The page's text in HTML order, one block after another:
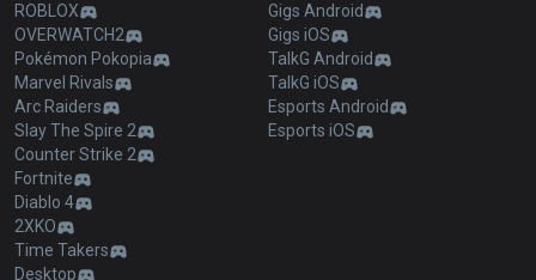
ROBLOX
OVERWATCH2
Pokémon Pokopia
Marvel Rivals
Arc Raiders
Slay The Spire 2
Counter Strike 2
Fortnite
Diablo 4
2XKO
Time Takers
Desktop
Gigs Android
Gigs iOS
TalkG Android
TalkG iOS
Esports Android
Esports iOS